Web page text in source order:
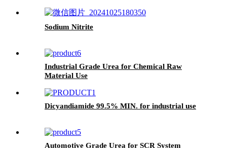
Sodium Nitrite
Industrial Grade Urea for Chemical Raw
Material Use
Dicyandiamide 99.5% MIN. for industrial use
Automotive Grade Urea for SCR System